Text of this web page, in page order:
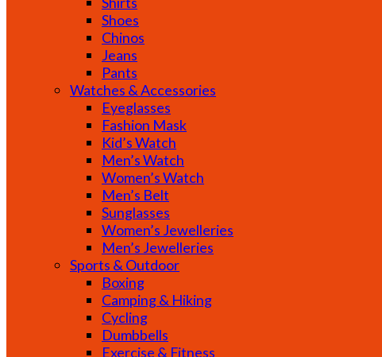
Shoes
Chinos
Jeans
Pants
Watches & Accessories
Eyeglasses
Fashion Mask
Kid’s Watch
Men’s Watch
Women’s Watch
Men’s Belt
Sunglasses
Women’s Jewelleries
Men’s Jewelleries
Sports & Outdoor
Boxing
Camping & Hiking
Cycling
Dumbbells
Exercise & Fitness